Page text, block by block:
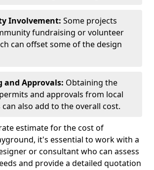
Involvement: Some projects
fundraising or volunteer
can offset some of the design
and Approvals: Obtaining the
and approvals from local
also add to the overall cost.
estimate for the cost of
it's essential to work with a
or consultant who can assess
and provide a detailed quotation